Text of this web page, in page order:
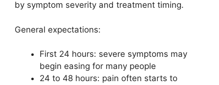
by symptom severity and treatment timing.
General expectations:
First 24 hours: severe symptoms may
begin easing for many people
24 to 48 hours: pain often starts to